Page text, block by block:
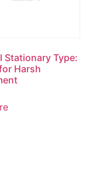
Stationary Type:
Harsh